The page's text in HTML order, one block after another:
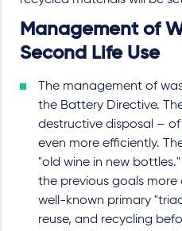
Management of
Second Life Use
The management of
the Battery Directive.
destructive disposal –
even more efficiently.
"old wine in new
the previous goals
well-known primary
reuse, and recycling